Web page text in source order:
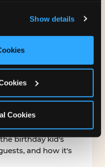
and ads, here and on
Cookies’ to use this
click ‘Block Optional
Show details
Cookies
control from the
invitation.
birthday kid's
and how it's